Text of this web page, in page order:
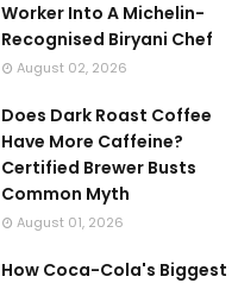
Worker Into A Michelin-
Recognised Biryani Chef
August 02, 2026
Does Dark Roast Coffee
Have More Caffeine?
Certified Brewer Busts
Common Myth
August 01, 2026
How Coca-Cola's Biggest